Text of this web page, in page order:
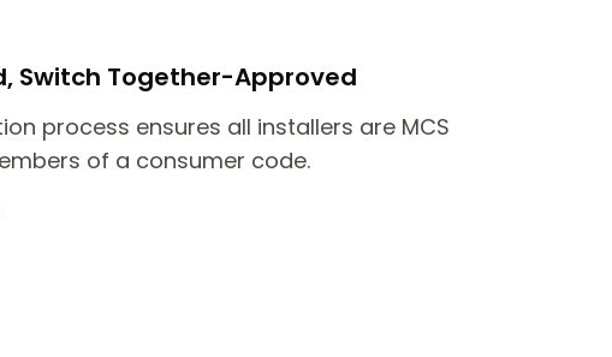
Switch Together-Approved
process ensures all installers are MCS
of a consumer code.